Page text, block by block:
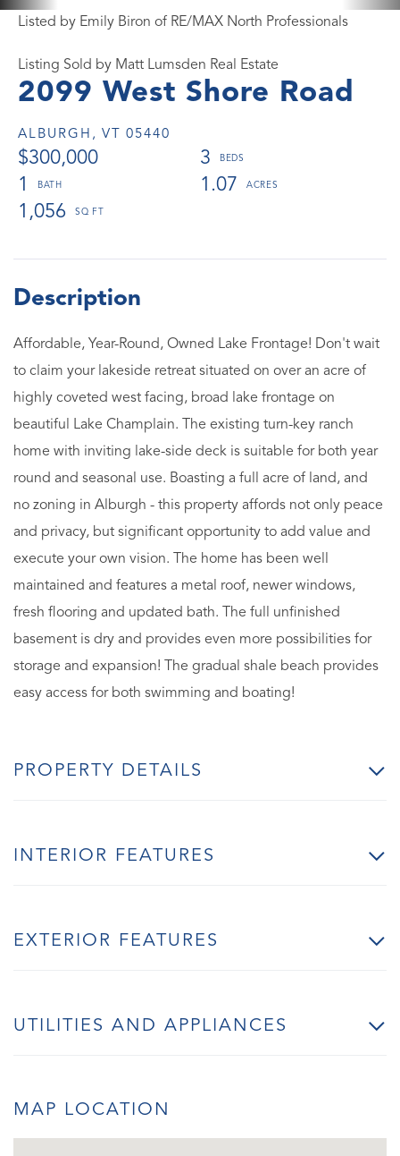
2099 West Shore Road
ALBURGH, VT 05440
$300,000
3
1
1.07
1,056
Listed by Emily Biron of RE/MAX North Professionals
Listing Sold by Matt Lumsden Real Estate
Affordable, Year-Round, Owned Lake Frontage! Don't wait
to claim your lakeside retreat situated on over an acre of
highly coveted west facing, broad lake frontage on
beautiful Lake Champlain. The existing turn-key ranch
home with inviting lake-side deck is suitable for both year
round and seasonal use. Boasting a full acre of land, and
no zoning in Alburgh - this property affords not only peace
and privacy, but significant opportunity to add value and
execute your own vision. The home has been well
maintained and features a metal roof, newer windows,
fresh flooring and updated bath. The full unfinished
basement is dry and provides even more possibilities for
storage and expansion! The gradual shale beach provides
easy access for both swimming and boating!
PROPERTY DETAILS
INTERIOR FEATURES
EXTERIOR FEATURES
UTILITIES AND APPLIANCES
MAP LOCATION